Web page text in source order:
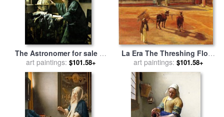
The Astronomer for saleby
Jan Vermeer
art paintings: $101.58+
La Era The Threshing Floor
1904 Oil on Canvas 1904 for
salebyDiego Rivera
art paintings: $101.58+